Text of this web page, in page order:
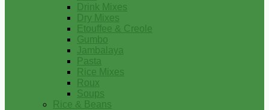
Drink Mixes
Dry Mixes
Etouffee & Creole
Gumbo
Jambalaya
Pasta
Rice Mixes
Roux
Soups
Rice & Beans